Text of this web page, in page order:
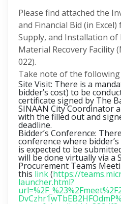
Please find attached the
and Financial Bid (in
Supply, and Installation
Material Recovery Facility
022).
Take note of the
Site Visit: There is a
bidder’s cost) to be
certificate signed by The
SINAAN City Coordinator
with the filled out and
deadline.
Bidder’s Conference:
conference where
is expected to be
will be done virtually via a
Procurement Teams
this link(https://
launcher.html?